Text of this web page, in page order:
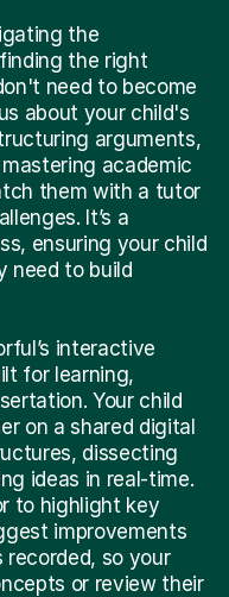
the
the right
need to become
about your child's
arguments,
academic
them with a tutor
It’s a
ensuring your child
need to build
interactive
for learning,
Your child
on a shared digital
dissecting
ideas in real-time.
to highlight key
improvements
recorded, so your
or review their